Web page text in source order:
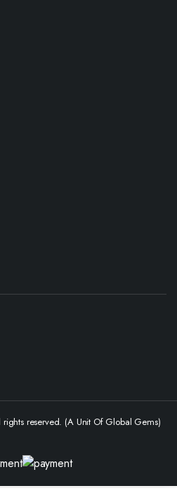
reserved. (A Unit Of Global Gems)